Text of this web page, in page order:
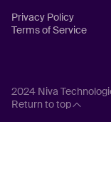
Privacy Policy
Terms of Service
2024 Niva
Return to top